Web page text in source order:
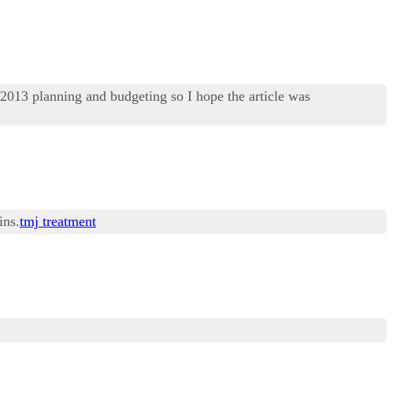
planning and budgeting so I hope the article was
tmj treatment